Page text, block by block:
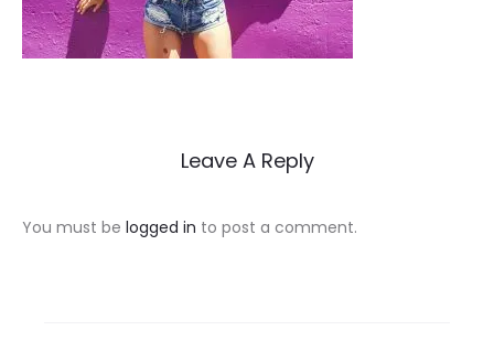
Leave A Reply
You must be logged in to post a comment.